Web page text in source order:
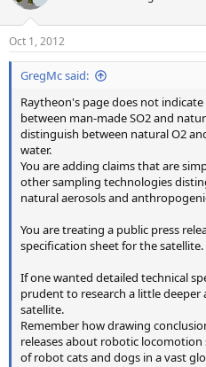
Oct 1, 2012
GregMc said:
Raytheon's page does not
between man-made SO2 and
distinguish between natural O2
water.
You are adding claims that are
other sampling technologies
natural aerosols and
You are treating a public press
specification sheet for the satellite.
If one wanted detailed technical
prudent to research a little
satellite.
Remember how drawing
releases about robotic
of robot cats and dogs in a vast